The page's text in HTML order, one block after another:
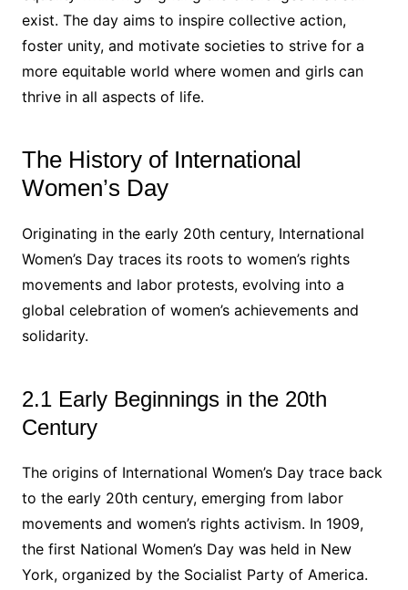
exist. The day aims to inspire collective action,
foster unity, and motivate societies to strive for a
more equitable world where women and girls can
thrive in all aspects of life.
The History of International
Women’s Day
Originating in the early 20th century, International
Women’s Day traces its roots to women’s rights
movements and labor protests, evolving into a
global celebration of women’s achievements and
solidarity.
2.1 Early Beginnings in the 20th
Century
The origins of International Women’s Day trace back
to the early 20th century, emerging from labor
movements and women’s rights activism. In 1909,
the first National Women’s Day was held in New
York, organized by the Socialist Party of America.